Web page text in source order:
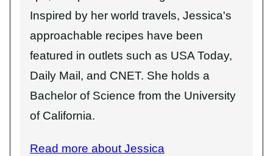
Inspired by her world travels, Jessica's
approachable recipes have been
featured in outlets such as USA Today,
Daily Mail, and CNET. She holds a
Bachelor of Science from the University
of California.
Read more about Jessica